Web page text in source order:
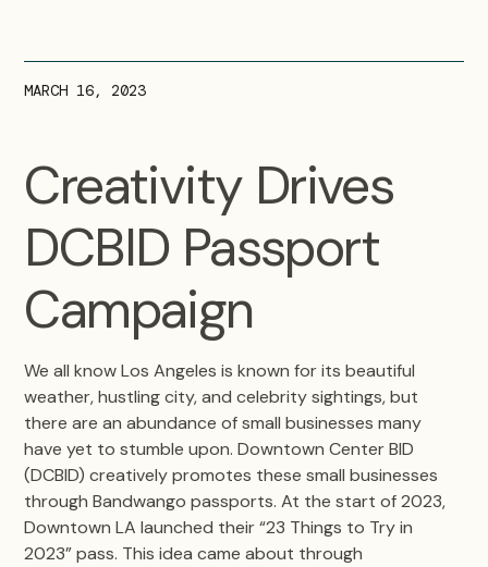
MARCH 16, 2023
Creativity Drives
DCBID Passport
Campaign
We all know Los Angeles is known for its beautiful
weather, hustling city, and celebrity sightings, but
there are an abundance of small businesses many
have yet to stumble upon. Downtown Center BID
(DCBID) creatively promotes these small businesses
through Bandwango passports. At the start of 2023,
Downtown LA launched their “23 Things to Try in
2023” pass. This idea came about through